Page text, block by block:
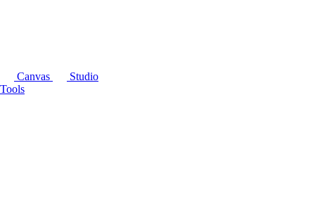
Canvas
Studio
Tools